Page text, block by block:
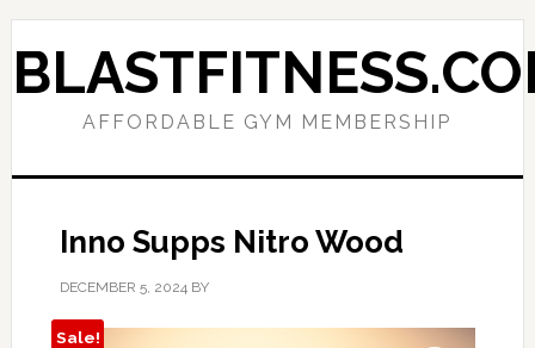
Skip
to
primary
Skip
to
main
AFFORDABLE GYM MEMBERSHIP
Inno Supps Nitro Wood
DECEMBER 5, 2024BY
Sale!